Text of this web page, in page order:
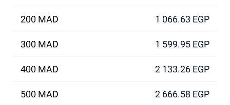
200 MAD 1 066.63 EGP
300 MAD 1 599.95 EGP
400 MAD 2 133.26 EGP
500 MAD 2 666.58 EGP